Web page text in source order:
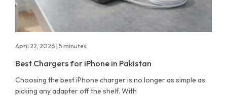
April 22, 2026 | 5 minutes
Best Chargers for iPhone in Pakistan
Choosing the best iPhone charger is no longer as simple as
picking any adapter off the shelf. With